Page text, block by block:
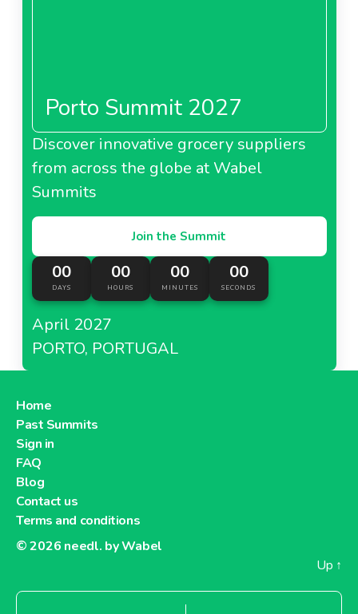
Porto Summit 2027
Discover innovative grocery suppliers
from across the globe at Wabel
Summits
Join the Summit
00
DAYS
00
HOURS
00
MINUTES
00
SECONDS
April 2027
PORTO, PORTUGAL
Home
Past Summits
Sign in
FAQ
Blog
Contact us
Terms and conditions
© 2026 needl. by Wabel
Up ↑